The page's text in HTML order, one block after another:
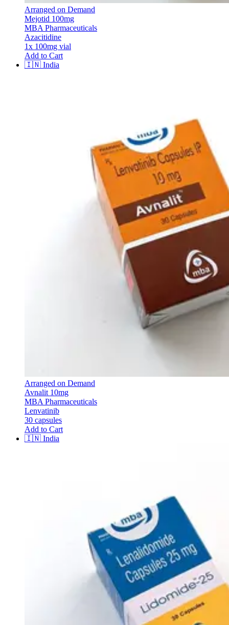
Arranged on Demand
Mejotid 100mg
MBA Pharmaceuticals
Azacitidine
1x 100mg vial
Add to Cart
🇮🇳 India
Arranged on Demand
Avnalit 10mg
MBA Pharmaceuticals
Lenvatinib
30 capsules
Add to Cart
🇮🇳 India